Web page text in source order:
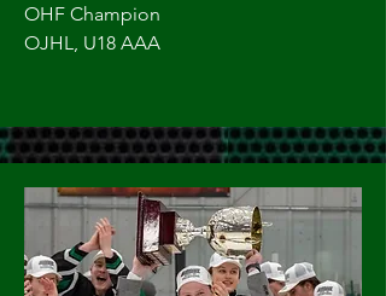
OHF Champion
OJHL, U18 AAA